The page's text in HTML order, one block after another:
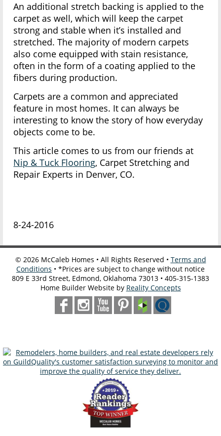
An additional stretch backing is applied to the
carpet as well, which will keep the carpet
strong and stable when it’s installed and
stretched. The majority of modern carpets
also come equipped with stain resistance,
often in the form of a coating applied to the
fibers during production.
Carpets are a common and appreciated
feature in most homes. It can always be
interesting to know the story of how everyday
objects come to be.
This article comes to us from our friends at
Nip & Tuck Flooring, Carpet Stretching and
Repair Experts in Denver, CO.
8-24-2016
© 2026McCaleb Homes • All Rights Reserved • Terms and
Conditions • *Prices are subject to change without notice
809 E 33rd Street, Edmond, Oklahoma 73013 • 405-315-1383
Home Builder Website by Reality Concepts